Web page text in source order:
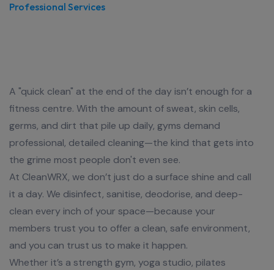
Professional Services
A "quick clean" at the end of the day isn’t enough for a
fitness centre. With the amount of sweat, skin cells,
germs, and dirt that pile up daily, gyms demand
professional, detailed cleaning—the kind that gets into
the grime most people don't even see.
At CleanWRX, we don’t just do a surface shine and call
it a day. We disinfect, sanitise, deodorise, and deep-
clean every inch of your space—because your
members trust you to offer a clean, safe environment,
and you can trust us to make it happen.
Whether it’s a strength gym, yoga studio, pilates